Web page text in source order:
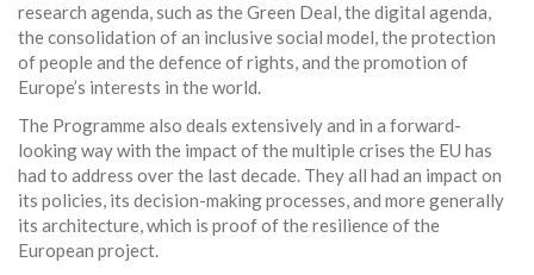
research agenda, such as the Green Deal, the digital agenda,
the consolidation of an inclusive social model, the protection
of people and the defence of rights, and the promotion of
Europe’s interests in the world.
The Programme also deals extensively and in a forward-
looking way with the impact of the multiple crises the EU has
had to address over the last decade. They all had an impact on
its policies, its decision-making processes, and more generally
its architecture, which is proof of the resilience of the
European project.